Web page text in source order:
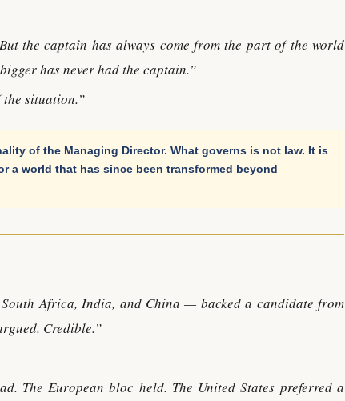
the captain has always come from the part of the world
has never had the captain.”
the situation.”
of the Managing Director. What governs is not law. It is
a world that has since been transformed beyond
Africa, India, and China — backed a candidate from
Credible.”
The European bloc held. The United States preferred a